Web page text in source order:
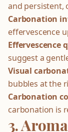
and persistent,
Carbonation
effervescence
Effervescence
suggest a
Visual
bubbles at the
Carbonation
carbonation is
3.